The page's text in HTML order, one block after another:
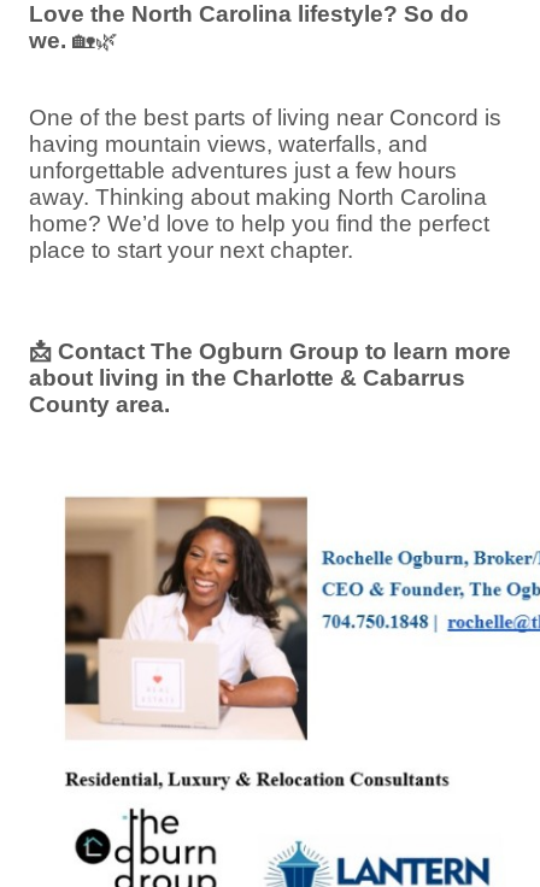
Love the North Carolina lifestyle? So do
we. 🏡🌿
One of the best parts of living near Concord is
having mountain views, waterfalls, and
unforgettable adventures just a few hours
away. Thinking about making North Carolina
home? We’d love to help you find the perfect
place to start your next chapter.
📩 Contact The Ogburn Group to learn more
about living in the Charlotte & Cabarrus
County area.